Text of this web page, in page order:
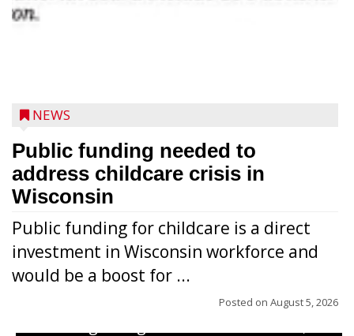
NEWS
Public funding needed to
address childcare crisis in
Wisconsin
Public funding for childcare is a direct
investment in Wisconsin workforce and
would be a boost for ...
Posted on August 5, 2026
Randy Jones has been performing as an
Elvis Presley tribute artist since 1999. He’s
been battling cancer for the last three
years, but whether it’s his final curtain call